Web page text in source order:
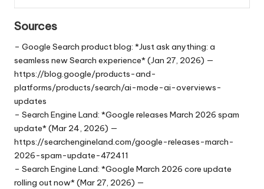
Sources
– Google Search product blog: *Just ask anything: a
seamless new Search experience* (Jan 27, 2026) —
https://blog.google/products-and-
platforms/products/search/ai-mode-ai-overviews-
updates
– Search Engine Land: *Google releases March 2026 spam
update* (Mar 24, 2026) —
https://searchengineland.com/google-releases-march-
2026-spam-update-472411
– Search Engine Land: *Google March 2026 core update
rolling out now* (Mar 27, 2026) —